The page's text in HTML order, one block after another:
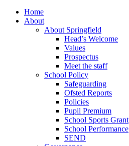
Home
About
About Springfield
Head’s Welcome
Values
Prospectus
Meet the staff
School Policy
Safeguarding
Ofsted Reports
Policies
Pupil Premium
School Sports Grant
School Performance
SEND